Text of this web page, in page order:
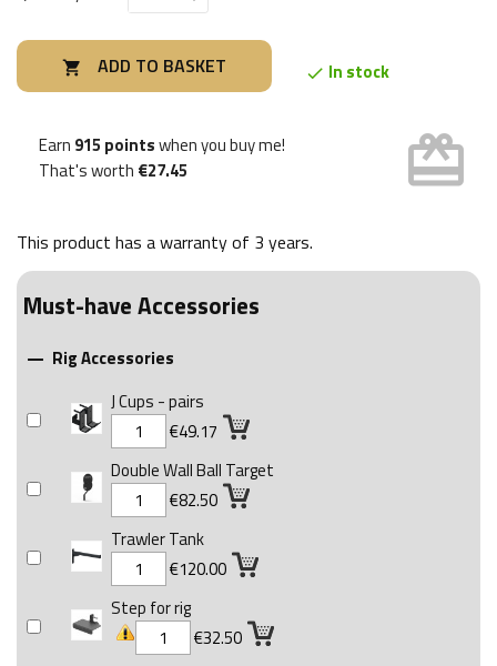
 ADD TO BASKET  In stock
Earn 915 pointswhen you buy me!
That's worth €27.45 card_giftcard
This product has a warranty of 3 years.
Must-have Accessories
 Rig Accessories
J Cups - pairs
€49.17
Double Wall Ball Target
€82.50
Trawler Tank
€120.00
Step for rig
€32.50